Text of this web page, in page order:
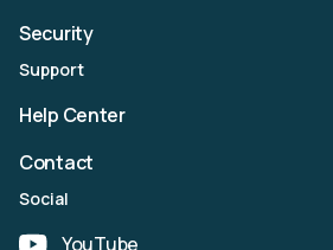
Security
Support
Help Center
Contact
Social
YouTube